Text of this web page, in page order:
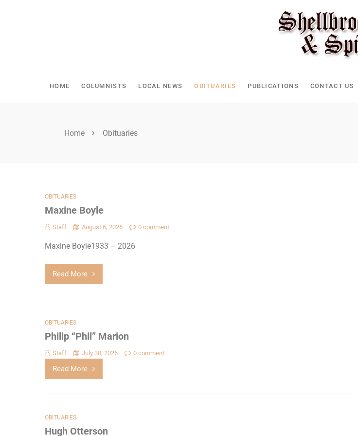
HOME COLUMNISTS LOCAL NEWS OBITUARIES PUBLICATIONS CONTACT US
Home Obituaries
OBITUARIES
Maxine Boyle
Staff August 6, 2026 0 comment
Maxine Boyle1933 – 2026
Read More
OBITUARIES
Philip “Phil” Marion
Staff July 30, 2026 0 comment
Read More
OBITUARIES
Hugh Otterson